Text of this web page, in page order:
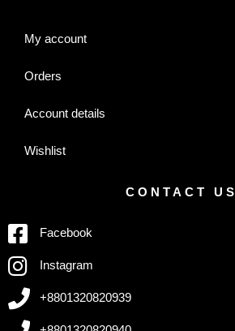
My account
Orders
Account details
Wishlist
CONTACT US
Facebook
Instagram
+8801320820939